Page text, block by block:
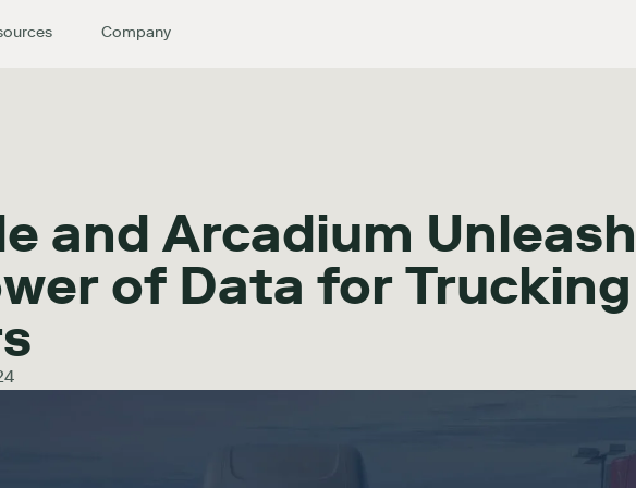
Company
and Arcadium Unleash
of Data for Trucking